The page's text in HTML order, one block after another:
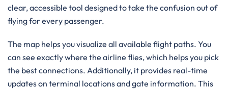
clear, accessible tool designed to take the confusion out of
flying for every passenger.
The map helps you visualize all available flight paths. You
can see exactly where the airline flies, which helps you pick
the best connections. Additionally, it provides real-time
updates on terminal locations and gate information. This